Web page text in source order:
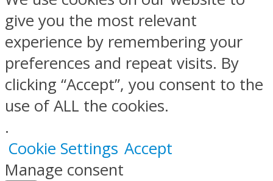
give you the most relevant
experience by remembering your
preferences and repeat visits. By
clicking “Accept”, you consent to the
use of ALL the cookies.
.
Cookie Settings Accept
Manage consent